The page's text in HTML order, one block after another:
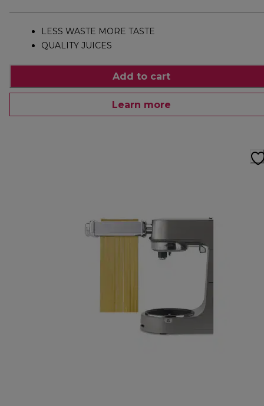
LESS WASTE MORE TASTE
QUALITY JUICES
Add to cart
Learn more